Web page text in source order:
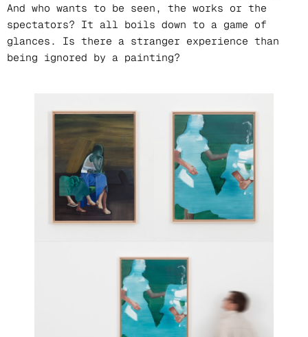
And who wants to be seen, the works or the
spectators? It all boils down to a game of
glances. Is there a stranger experience than
being ignored by a painting?